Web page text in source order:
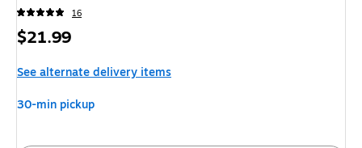
16
Price
$21.99
See alternate delivery items
30-min pickup